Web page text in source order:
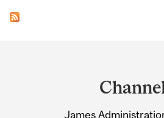
James